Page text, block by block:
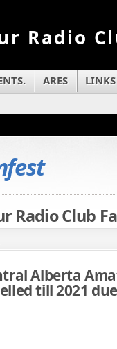
Radio
ARES
Club
Alberta
till 2021